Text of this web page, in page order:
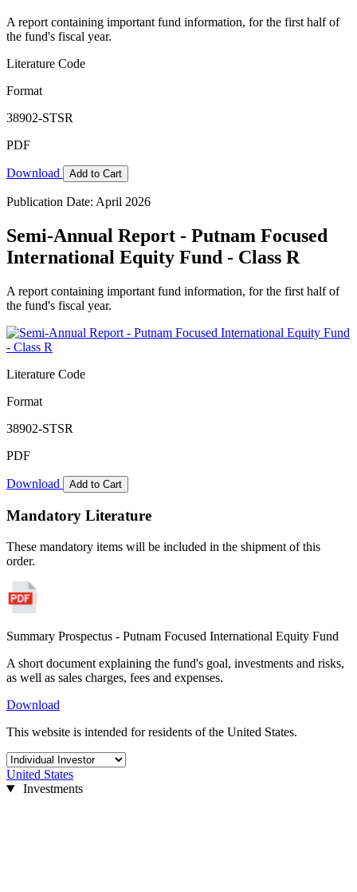
A report containing important fund information, for the first half of
the fund's fiscal year.
Literature Code
Format
38902-STSR
PDF
Download Add to Cart
Publication Date: April 2026
Semi-Annual Report - Putnam Focused
International Equity Fund - Class R
A report containing important fund information, for the first half of
the fund's fiscal year.
Literature Code
Format
38902-STSR
PDF
Download Add to Cart
Mandatory Literature
These mandatory items will be included in the shipment of this
order.
Summary Prospectus - Putnam Focused International Equity Fund
A short document explaining the fund's goal, investments and risks,
as well as sales charges, fees and expenses.
Download
This website is intended for residents of the United States.
United States
Investments